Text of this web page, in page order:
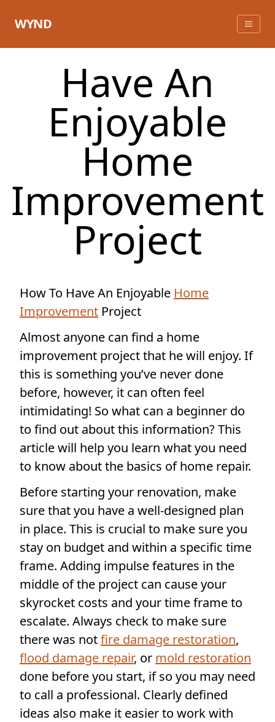
WYND
Have An
Enjoyable
Home
Improvement
Project
How To Have An Enjoyable Home
Improvement Project
Almost anyone can find a home
improvement project that he will enjoy. If
this is something you’ve never done
before, however, it can often feel
intimidating! So what can a beginner do
to find out about this information? This
article will help you learn what you need
to know about the basics of home repair.
Before starting your renovation, make
sure that you have a well-designed plan
in place. This is crucial to make sure you
stay on budget and within a specific time
frame. Adding impulse features in the
middle of the project can cause your
skyrocket costs and your time frame to
escalate. Always check to make sure
there was notfire damage restoration,
flood damage repair, or mold restoration
done before you start, if so you may need
to call a professional. Clearly defined
ideas also make it easier to work with